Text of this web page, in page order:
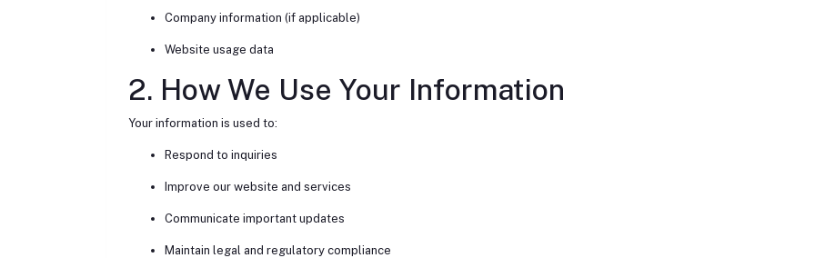
Company information (if applicable)
Website usage data
2. How We Use Your Information
Your information is used to:
Respond to inquiries
Improve our website and services
Communicate important updates
Maintain legal and regulatory compliance